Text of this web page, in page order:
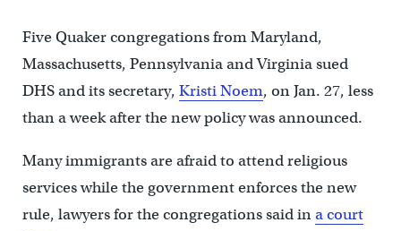
Five Quaker congregations from Maryland,
Massachusetts, Pennsylvania and Virginia sued
DHS and its secretary, Kristi Noem, on Jan. 27, less
than a week after the new policy was announced.
Many immigrants are afraid to attend religious
services while the government enforces the new
rule, lawyers for the congregations said ina court